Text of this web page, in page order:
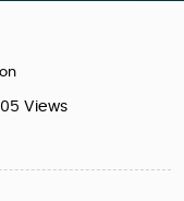
Views